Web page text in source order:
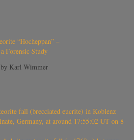
“Hocheppan” –
a Forensic Study
by Karl Wimmer
fall (brecciated eucrite) in Koblenz
Germany, at around 17:55:02 UT on 8